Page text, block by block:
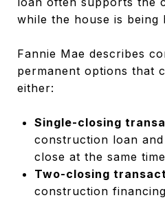
while the house is being
Fannie Mae describes
permanent options that
either:
Single-closing
construction loan
close at the same time
Two-closing
construction